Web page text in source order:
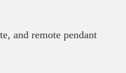
and remote pendant